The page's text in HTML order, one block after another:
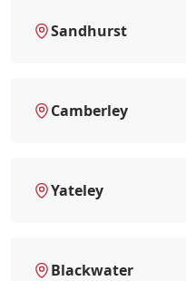
Sandhurst
Camberley
Yateley
Blackwater